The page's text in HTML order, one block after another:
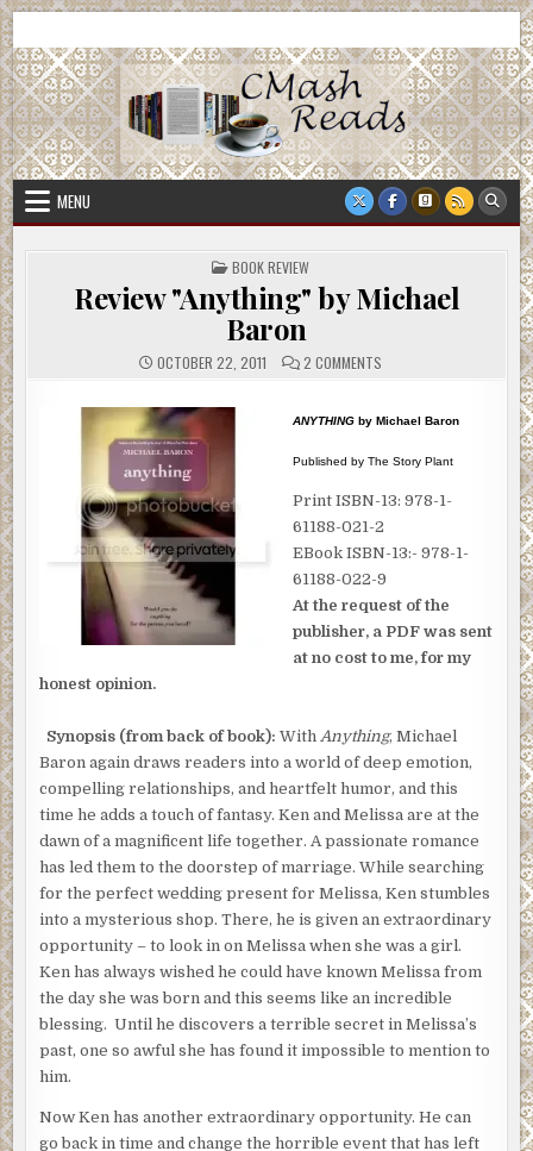
Skip
to
content
CMash Reads
MENU
POSTED
IN
BOOK REVIEW
Review "Anything" by Michael
Baron
OCTOBER 22, 2011 2 COMMENTS
MICHAEL
ANYTHING by Michael Baron
Published by The Story Plant
Print ISBN-13: 978-1-
61188-021-2
EBook ISBN-13:- 978-1-
61188-022-9
At the request of the
publisher, a PDF was sent
at no cost to me, for my
honest opinion.
Synopsis (from back of book):WithAnything, Michael
Baron again draws readers into a world of deep emotion,
compelling relationships, and heartfelt humor, and this
time he adds a touch of fantasy. Ken and Melissa are at the
dawn of a magnificent life together. A passionate romance
has led them to the doorstep of marriage. While searching
for the perfect wedding present for Melissa, Ken stumbles
into a mysterious shop. There, he is given an extraordinary
opportunity – to look in on Melissa when she was a girl.
Ken has always wished he could have known Melissa from
the day she was born and this seems like an incredible
blessing. Until he discovers a terrible secret in Melissa’s
past, one so awful she has found it impossible to mention to
him.
Now Ken has another extraordinary opportunity. He can
go back in time and change the horrible event that has left